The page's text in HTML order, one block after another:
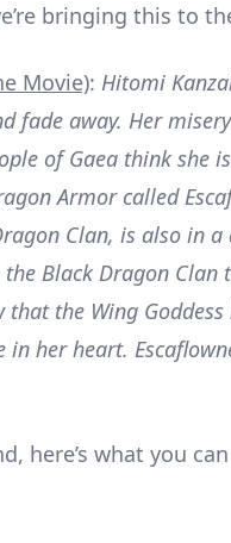
bringing this to
Movie): Hitomi
fade away. Her
of Gaea think she
Armor called
Clan, is also in a
Black Dragon Clan
the Wing
in her heart.
here’s what you